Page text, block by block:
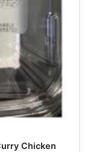
Chicken